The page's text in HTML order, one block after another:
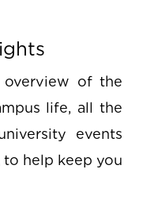
of the
life, all the
events
help keep you